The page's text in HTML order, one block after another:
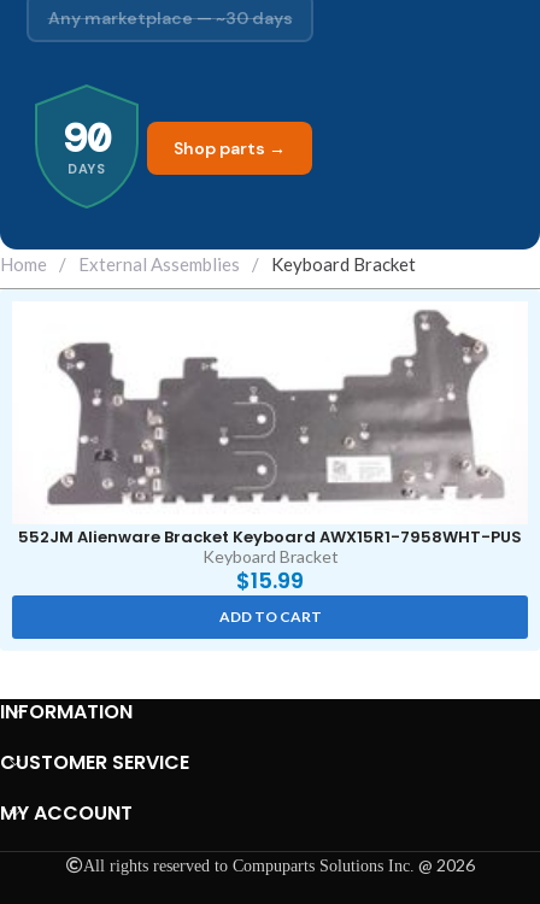
Any marketplace — ~30 days
90
DAYS
Shop parts →
Home / External Assemblies / Keyboard Bracket
552JM Alienware Bracket Keyboard AWX15R1-7958WHT-PUS
Keyboard Bracket
$15.99
ADD TO CART
INFORMATION
CUSTOMER SERVICE
MY ACCOUNT
All rights reserved to Compuparts Solutions Inc. @ 2026